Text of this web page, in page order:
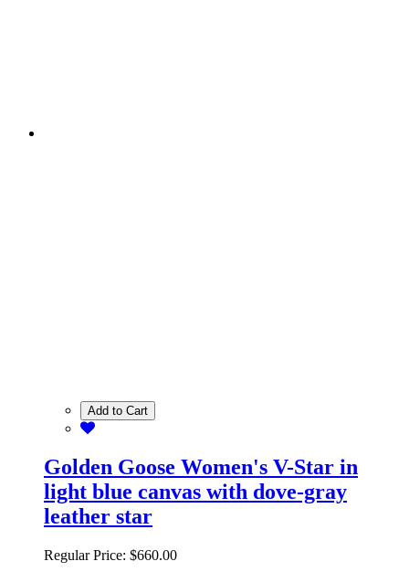
Add to Cart
Golden Goose Women's V-Star in
light blue canvas with dove-gray
leather star
Regular Price: $660.00